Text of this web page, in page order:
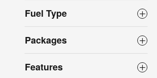
Fuel Type
Packages
Features